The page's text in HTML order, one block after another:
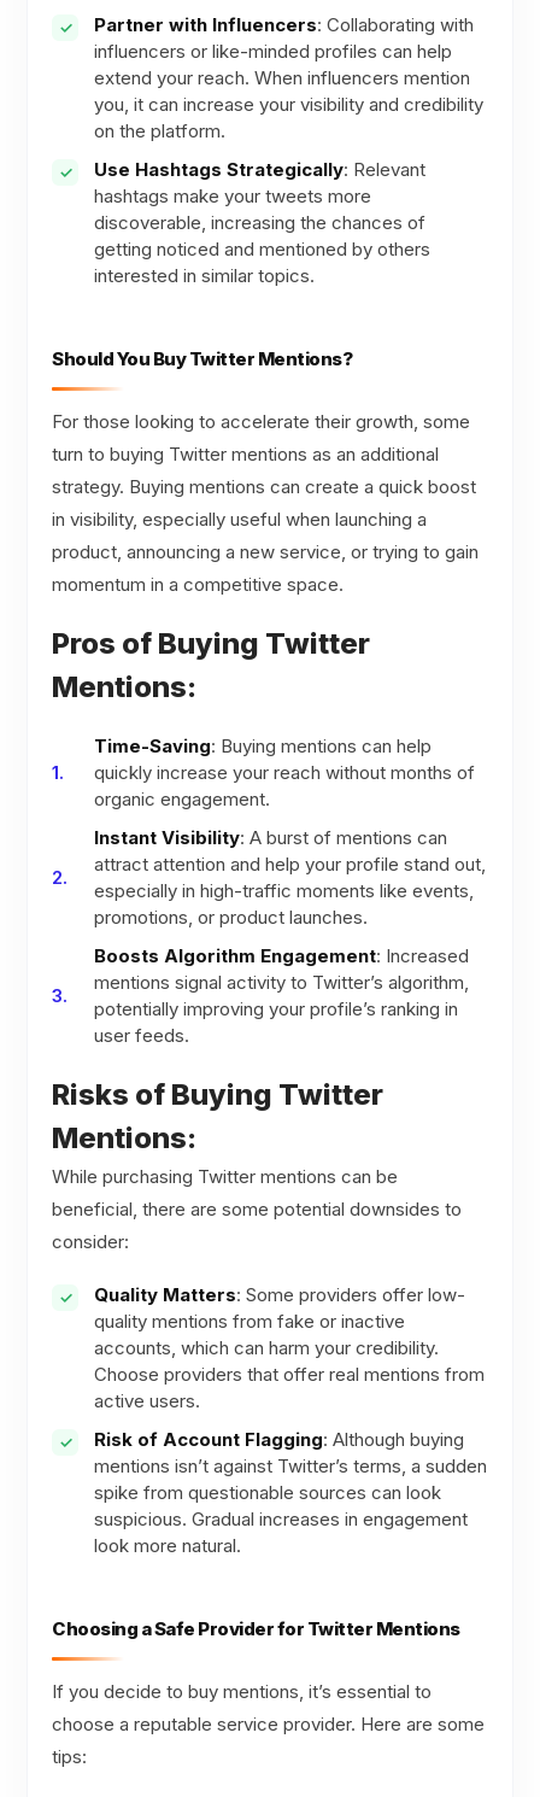
Partner with Influencers: Collaborating with
influencers or like-minded profiles can help
extend your reach. When influencers mention
you, it can increase your visibility and credibility
on the platform.
Use Hashtags Strategically: Relevant
hashtags make your tweets more
discoverable, increasing the chances of
getting noticed and mentioned by others
interested in similar topics.
Should You Buy Twitter Mentions?
For those looking to accelerate their growth, some
turn to buying Twitter mentions as an additional
strategy. Buying mentions can create a quick boost
in visibility, especially useful when launching a
product, announcing a new service, or trying to gain
momentum in a competitive space.
Pros of Buying Twitter
Mentions:
Time-Saving: Buying mentions can help
quickly increase your reach without months of
organic engagement.
Instant Visibility: A burst of mentions can
attract attention and help your profile stand out,
especially in high-traffic moments like events,
promotions, or product launches.
Boosts Algorithm Engagement: Increased
mentions signal activity to Twitter’s algorithm,
potentially improving your profile’s ranking in
user feeds.
Risks of Buying Twitter
Mentions:
While purchasing Twitter mentions can be
beneficial, there are some potential downsides to
consider:
Quality Matters: Some providers offer low-
quality mentions from fake or inactive
accounts, which can harm your credibility.
Choose providers that offer real mentions from
active users.
Risk of Account Flagging: Although buying
mentions isn’t against Twitter’s terms, a sudden
spike from questionable sources can look
suspicious. Gradual increases in engagement
look more natural.
Choosing a Safe Provider for Twitter Mentions
If you decide to buy mentions, it’s essential to
choose a reputable service provider. Here are some
tips: